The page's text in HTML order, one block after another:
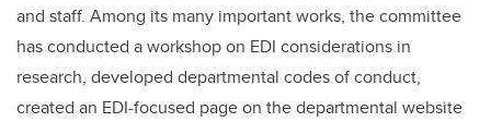
and staff. Among its many important works, the committee
has conducted a workshop on EDI considerations in
research, developed departmental codes of conduct,
created an EDI-focused page on the departmental website